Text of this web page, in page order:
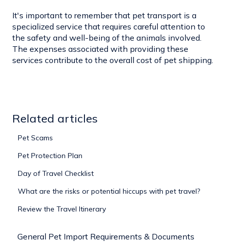
It's important to remember that pet transport is a
specialized service that requires careful attention to
the safety and well-being of the animals involved.
The expenses associated with providing these
services contribute to the overall cost of pet shipping.
Related articles
Pet Scams
Pet Protection Plan
Day of Travel Checklist
What are the risks or potential hiccups with pet travel?
Review the Travel Itinerary
General Pet Import Requirements & Documents